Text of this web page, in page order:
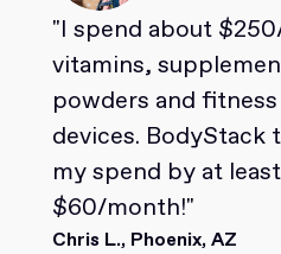
"I spend about
vitamins,
powders and
devices. BodyStack
my spend by at least
$60/month!"
Chris L., Phoenix, AZ